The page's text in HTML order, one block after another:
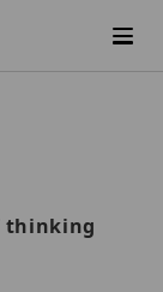
thinking